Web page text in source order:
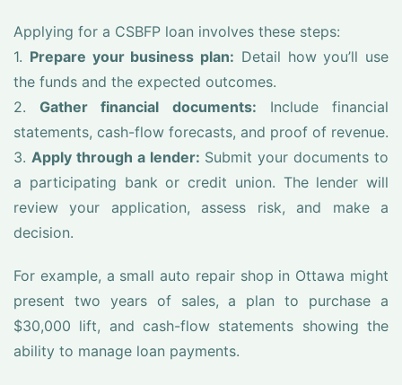
Applying for a CSBFP loan involves these steps:
1. Prepare your business plan: Detail how you’ll use
the funds and the expected outcomes.
2.Gather financial documents: Include financial
statements, cash-flow forecasts, and proof of revenue.
3. Apply through a lender: Submit your documents to
a participating bank or credit union. The lender will
review your application, assess risk, and make a
decision.
For example, a small auto repair shop in Ottawa might
present two years of sales, a plan to purchase a
$30,000 lift, and cash-flow statements showing the
ability to manage loan payments.